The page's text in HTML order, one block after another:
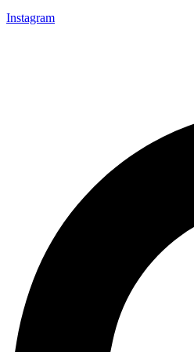
Instagram